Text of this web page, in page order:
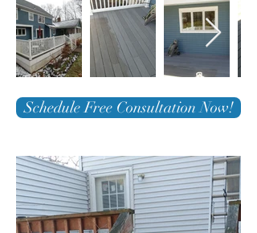
Schedule Free Consultation Now!